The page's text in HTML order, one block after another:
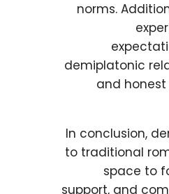
norms.
demiplatonic
and
In conclusion,
to traditional
space to
support, and